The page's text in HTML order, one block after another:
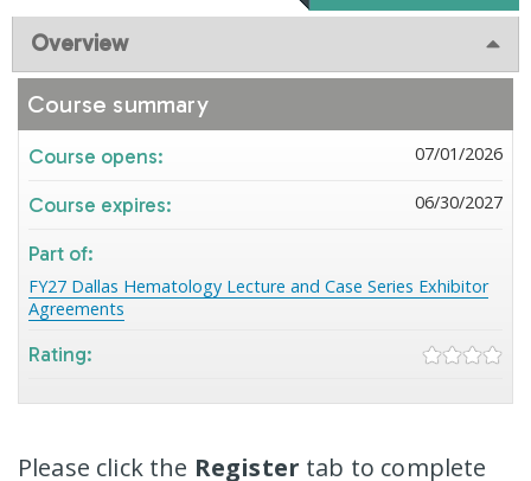
Overview
Please click the Register tab to complete
Course summary
Course opens: 07/01/2026
Course expires: 06/30/2027
Part of:
FY27 Dallas Hematology Lecture and Case Series Exhibitor
Agreements
Rating: